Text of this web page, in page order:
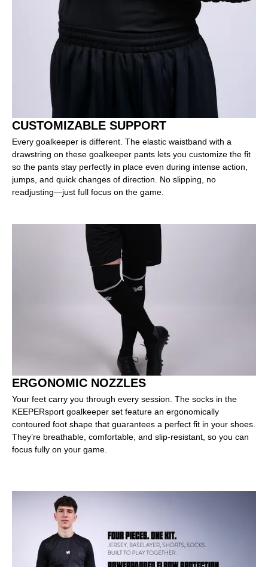
CUSTOMIZABLE SUPPORT
Every goalkeeper is different. The elastic waistband with a
drawstring on these goalkeeper pants lets you customize the fit
so the pants stay perfectly in place even during intense action,
jumps, and quick changes of direction. No slipping, no
readjusting—just full focus on the game.
ERGONOMIC NOZZLES
Your feet carry you through every session. The socks in the
KEEPERsport goalkeeper set feature an ergonomically
contoured foot shape that guarantees a perfect fit in your shoes.
They’re breathable, comfortable, and slip-resistant, so you can
focus fully on your game.